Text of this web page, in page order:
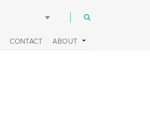
CONTACT ABOUT